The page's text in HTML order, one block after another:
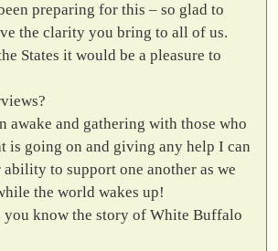
preparing for this – so glad to
the clarity you bring to all of us.
States it would be a pleasure to
awake and gathering with those who
is going on and giving any help I can
to support one another as we
the world wakes up!
know the story of White Buffalo